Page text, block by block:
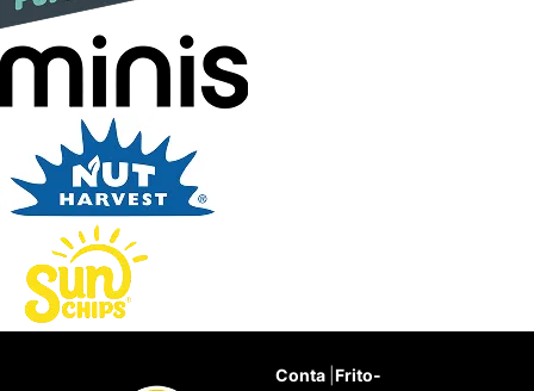
Conta Frito-